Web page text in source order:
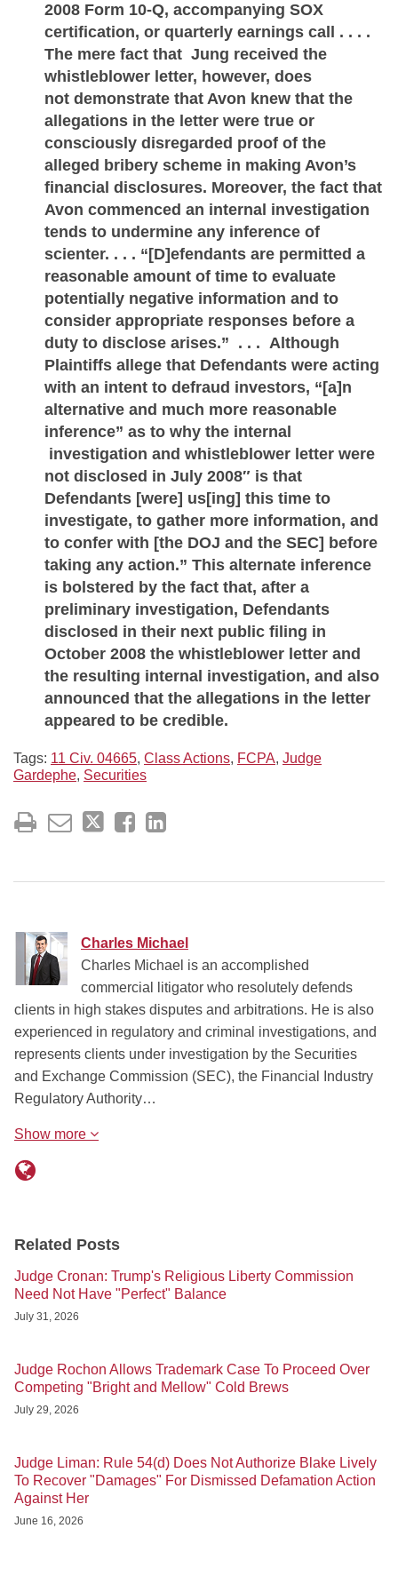
2008 Form 10-Q, accompanying SOX
certification, or quarterly earnings call . . . .
The mere fact that Jung received the
whistleblower letter, however, does
not demonstrate that Avon knew that the
allegations in the letter were true or
consciously disregarded proof of the
alleged bribery scheme in making Avon’s
financial disclosures. Moreover, the fact that
Avon commenced an internal investigation
tends to undermine any inference of
scienter. . . . “[D]efendants are permitted a
reasonable amount of time to evaluate
potentially negative information and to
consider appropriate responses before a
duty to disclose arises.” . . . Although
Plaintiffs allege that Defendants were acting
with an intent to defraud investors, “[a]n
alternative and much more reasonable
inference” as to why the internal
investigation and whistleblower letter were
not disclosed in July 2008″ is that
Defendants [were] us[ing] this time to
investigate, to gather more information, and
to confer with [the DOJ and the SEC] before
taking any action.” This alternate inference
is bolstered by the fact that, after a
preliminary investigation, Defendants
disclosed in their next public filing in
October 2008 the whistleblower letter and
the resulting internal investigation, and also
announced that the allegations in the letter
appeared to be credible.
Tags: 11 Civ. 04665, Class Actions, FCPA, Judge
Gardephe, Securities
Charles Michael
Charles Michael is an accomplished
commercial litigator who resolutely defends
clients in high stakes disputes and arbitrations. He is also
experienced in regulatory and criminal investigations, and
represents clients under investigation by the Securities
and Exchange Commission (SEC), the Financial Industry
Regulatory Authority…
Show more
Related Posts
Judge Cronan: Trump's Religious Liberty Commission
Need Not Have "Perfect" Balance
July 31, 2026
Judge Rochon Allows Trademark Case To Proceed Over
Competing "Bright and Mellow" Cold Brews
July 29, 2026
Judge Liman: Rule 54(d) Does Not Authorize Blake Lively
To Recover "Damages" For Dismissed Defamation Action
Against Her
June 16, 2026